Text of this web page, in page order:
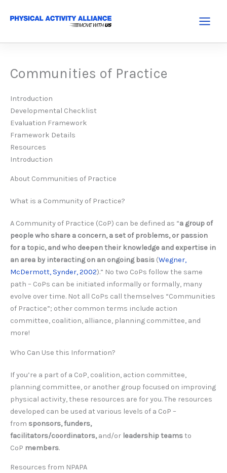
Communities of Practice
Introduction
Developmental Checklist
Evaluation Framework
Framework Details
Resources
Introduction
About Communities of Practice
What is a Community of Practice?
A Community of Practice (CoP) can be defined as “a group of
people who share a concern, a set of problems, or passion
for a topic, and who deepen their knowledge and expertise in
an area by interacting on an ongoing basis (Wegner,
McDermott, Synder, 2002).” No two CoPs follow the same
path – CoPs can be initiated informally or formally, many
evolve over time. Not all CoPs call themselves “Communities
of Practice”; other common terms include action
committee, coalition, alliance, planning committee, and
more!
Who Can Use this Information?
If you’re a part of a CoP, coalition, action committee,
planning committee, or another group focused on improving
physical activity, these resources are for you. The resources
developed can be used at various levels of a CoP –
from sponsors, funders,
facilitators/coordinators,and/or leadership teamsto
CoP members.
Resources from NPAPA